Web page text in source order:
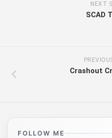
NEXT
SCAD
Crashout
FOLLOW ME